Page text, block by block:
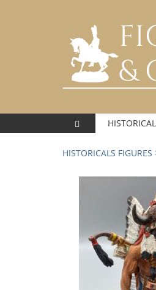
HISTORICALS FIGURES